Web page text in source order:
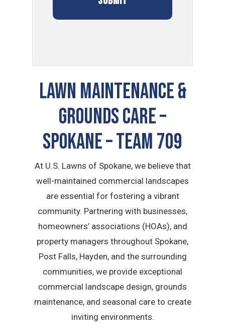
LAWN MAINTENANCE &
GROUNDS CARE –
Spokane – TEAM 709
At U.S. Lawns of Spokane, we believe that
well-maintained commercial landscapes
are essential for fostering a vibrant
community. Partnering with businesses,
homeowners’ associations (HOAs), and
property managers throughout Spokane,
Post Falls, Hayden, and the surrounding
communities, we provide exceptional
commercial landscape design, grounds
maintenance, and seasonal care to create
inviting environments.